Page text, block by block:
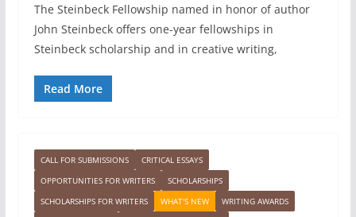
The Steinbeck Fellowship named in honor of author
John Steinbeck offers one-year fellowships in
Steinbeck scholarship and in creative writing,
Read More
CALL FOR SUBMISSIONS
CRITICAL ESSAYS
OPPORTUNITIES FOR WRITERS
SCHOLARSHIPS
SCHOLARSHIPS FOR WRITERS
WHAT'S NEW
WRITING AWARDS